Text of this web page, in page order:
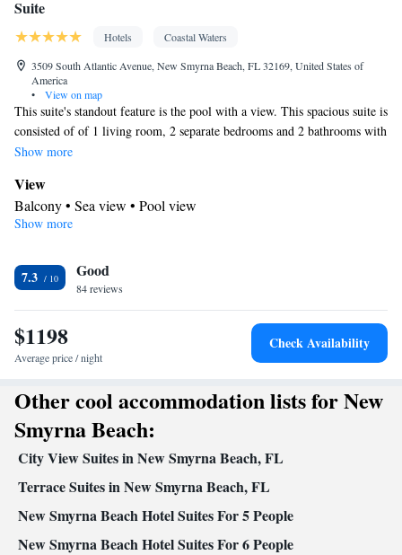
Suite
Hotels
Coastal Waters
3509 South Atlantic Avenue, New Smyrna Beach, FL 32169, United States of
America
•
View on map
This suite's standout feature is the pool with a view. This spacious suite is
consisted of of 1 living room, 2 separate bedrooms and 2 bathrooms with
a shower and free toiletries. Guests will find a stovetop, a refrigerator,
barbecue. The air-conditioned suite offers a flat-screen TV with cable
channels, a private entrance, a tea and coffee maker, a dining area as well
as sea views. The unit offers 3 beds.
Show more
View
Balcony • Sea view • Pool view
In your private bathroom
In your private kitchenette
Refrigerator • Coffee machine • Tea/Coffee maker • Microwave •
Kitchenware• Outdoor furniture • Oven • Stovetop • Toaster •
Barbecue • Dining area • Dining table
Facilities
Upper floors accessible by stairs only • Flat-screen TV • Oven •
Sofa • Outdoor furniture • Iron • Fan • Towels • Socket near the
bed • Tea/Coffee maker • Barbecue • Microwave • TV •
Refrigerator • Toaster • Linen • Stovetop • Private entrance •
Kitchenware•Kitchenette• Heating • Cable channels • Air
conditioning • Dining area
Smoking: No smoking
Show more
7.3 Good
84 reviews
$1198
Average price / night
Check Availability
Other cool accommodation lists for New
Smyrna Beach:
City View Suites in New Smyrna Beach, FL
Terrace Suites in New Smyrna Beach, FL
New Smyrna Beach Hotel Suites For 5 People
New Smyrna Beach Hotel Suites For 6 People